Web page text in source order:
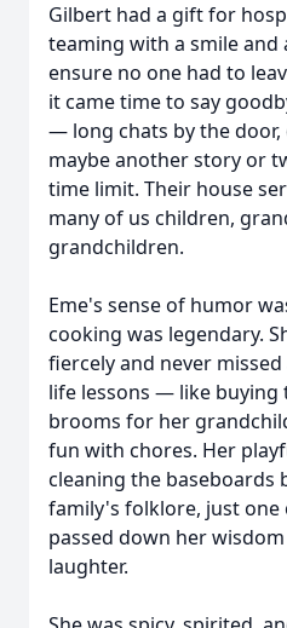
Gilbert had a gift for
teaming with a smile
ensure no one had to
it came time to say
— long chats by the door,
maybe another story or
time limit. Their house
many of us children,
grandchildren.
Eme's sense of humor
cooking was legendary.
fiercely and never
life lessons — like buying
brooms for her
fun with chores. Her
cleaning the baseboards
family's folklore, just one
passed down her
laughter.